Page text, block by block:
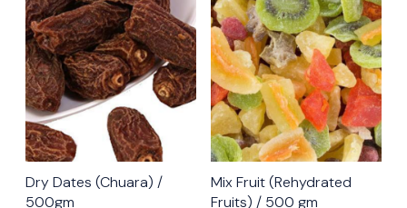
Dry Dates (Chuara) /
500gm
Mix Fruit (Rehydrated
Fruits) / 500 gm